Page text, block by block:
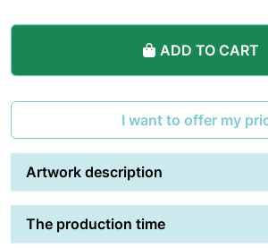
ADD TO CART
I want to offer my
Artwork description
The production time